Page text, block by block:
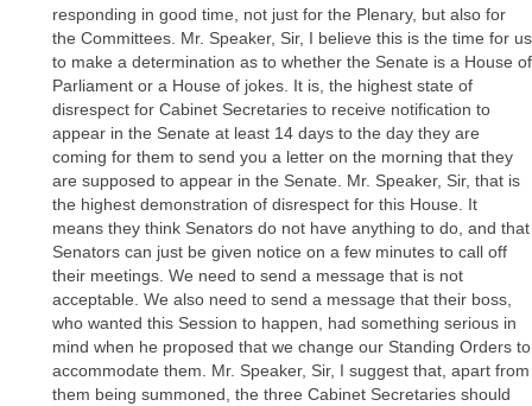
responding in good time, not just for the Plenary, but also for
the Committees. Mr. Speaker, Sir, I believe this is the time for us
to make a determination as to whether the Senate is a House of
Parliament or a House of jokes. It is, the highest state of
disrespect for Cabinet Secretaries to receive notification to
appear in the Senate at least 14 days to the day they are
coming for them to send you a letter on the morning that they
are supposed to appear in the Senate. Mr. Speaker, Sir, that is
the highest demonstration of disrespect for this House. It
means they think Senators do not have anything to do, and that
Senators can just be given notice on a few minutes to call off
their meetings. We need to send a message that is not
acceptable. We also need to send a message that their boss,
who wanted this Session to happen, had something serious in
mind when he proposed that we change our Standing Orders to
accommodate them. Mr. Speaker, Sir, I suggest that, apart from
them being summoned, the three Cabinet Secretaries should